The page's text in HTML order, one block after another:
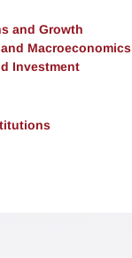
and Growth
Macroeconomics
Investment